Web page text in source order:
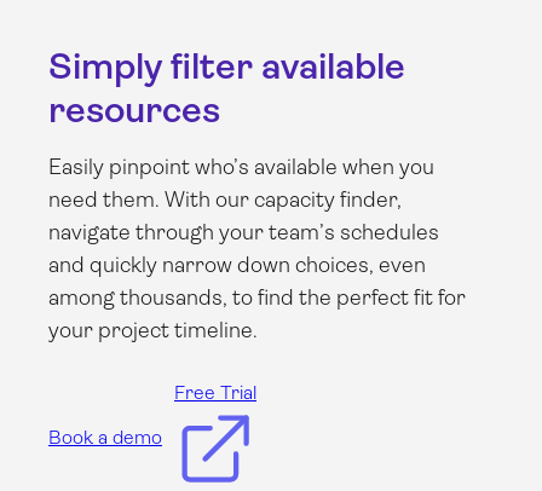
Simply filter available
resources
Easily pinpoint who’s available when you
need them. With our capacity finder,
navigate through your team’s schedules
and quickly narrow down choices, even
among thousands, to find the perfect fit for
your project timeline.
Book a demo
Free Trial